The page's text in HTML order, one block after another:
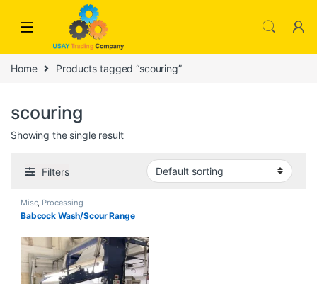
Skip to navigation
Home Products tagged “scouring”
scouring
Showing the single result
Filters
Misc, Processing
Babcock Wash/Scour Range